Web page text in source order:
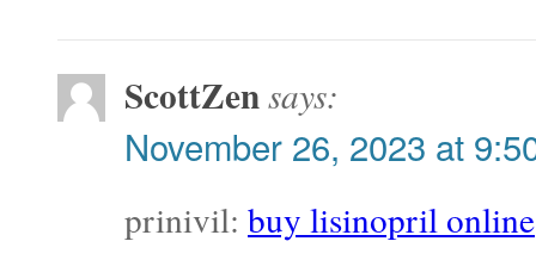
ScottZensays:
November 26, 2023 at
prinivil: buy lisinopril online